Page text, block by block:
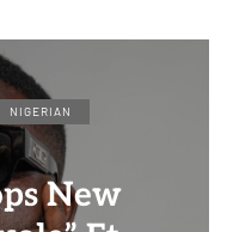
NIGERIAN
New